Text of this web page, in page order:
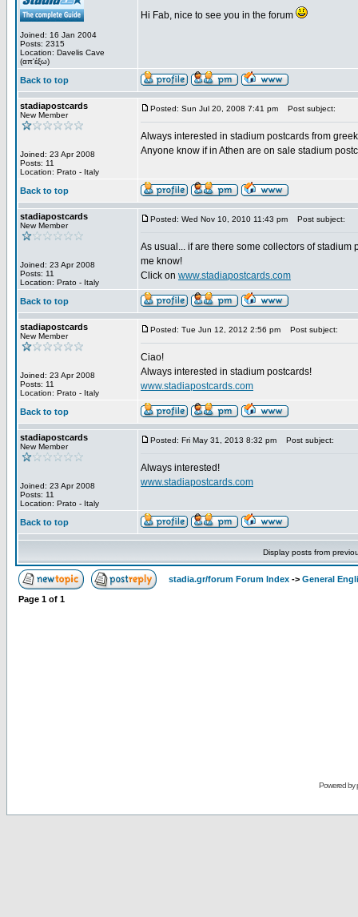
Joined: 16 Jan 2004
Posts: 2315
Location: Davelis Cave
(απ'έξω)
Hi Fab, nice to see you in the forum
Back to top
stadiapostcards
New Member
Joined: 23 Apr 2008
Posts: 11
Location: Prato - Italy
Posted: Sun Jul 20, 2008 7:41 pm Post subject:
Always interested in stadium postcards from
Anyone know if in Athen are on sale stadium
Back to top
stadiapostcards
New Member
Joined: 23 Apr 2008
Posts: 11
Location: Prato - Italy
Posted: Wed Nov 10, 2010 11:43 pm Post subject:
As usual... if are there some collectors of
me know!
Click on www.stadiapostcards.com
Back to top
stadiapostcards
New Member
Joined: 23 Apr 2008
Posts: 11
Location: Prato - Italy
Posted: Tue Jun 12, 2012 2:56 pm Post subject:
Ciao!
Always interested in stadium postcards!
www.stadiapostcards.com
Back to top
stadiapostcards
New Member
Joined: 23 Apr 2008
Posts: 11
Location: Prato - Italy
Posted: Fri May 31, 2013 8:32 pm Post subject:
Always interested!
www.stadiapostcards.com
Back to top
Display posts from
stadia.gr/forum Forum Index -> General
Page 1 of 1
Powered by